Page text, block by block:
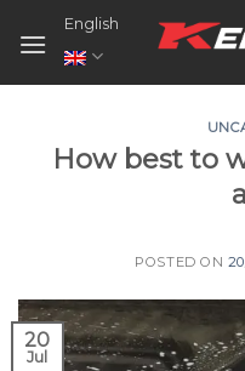
English
How best to
POSTED ON
20
Jul